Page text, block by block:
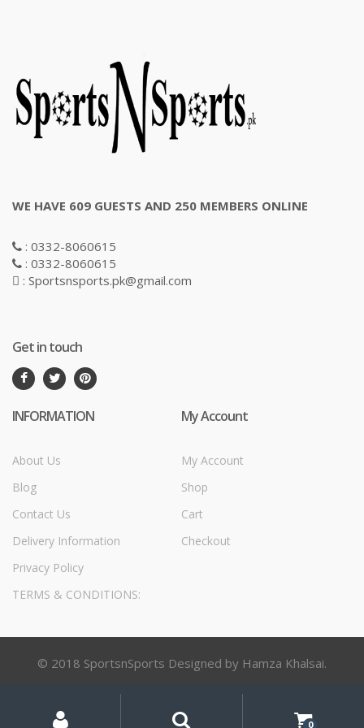
WE HAVE 609 GUESTS AND 250 MEMBERS ONLINE
: 0332-8060615
: 0332-8060615
: Sportsnsports.pk@gmail.com
Get in touch
INFORMATION
About Us
Blog
Contact Us
Delivery Information
Privacy Policy
TERMS & CONDITIONS:
My Account
My Account
Shop
Cart
Checkout
© 2018 SportsnSports Designed by Hamza Khalsai.
Account
0